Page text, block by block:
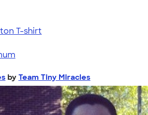
T-shirt
by Team Tiny Miracles